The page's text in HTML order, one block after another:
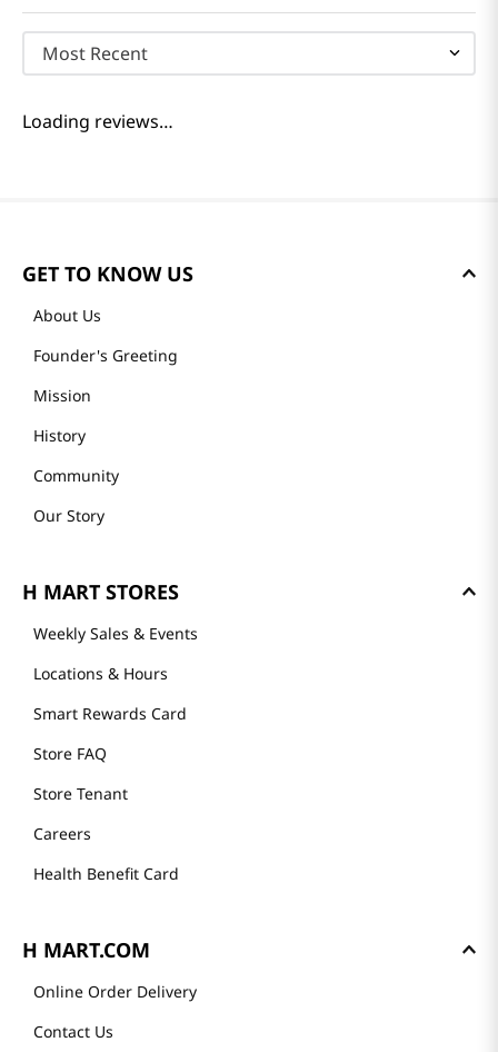
Most Recent
Loading reviews…
GET TO KNOW US
About Us
Founder's Greeting
Mission
History
Community
Our Story
H MART STORES
Weekly Sales & Events
Locations & Hours
Smart Rewards Card
Store FAQ
Store Tenant
Careers
Health Benefit Card
H MART.COM
Online Order Delivery
Contact Us